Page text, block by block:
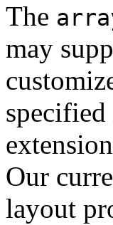
The
may
Our
layout